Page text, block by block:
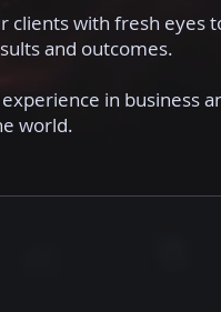
clients with fresh eyes
and outcomes.
in business
world.